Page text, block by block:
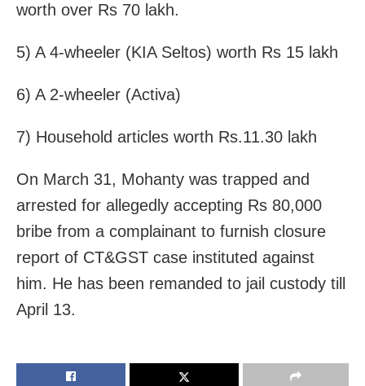
worth over Rs 70 lakh.
5) A 4-wheeler (KIA Seltos) worth Rs 15 lakh
6) A 2-wheeler (Activa)
7) Household articles worth Rs.11.30 lakh
On March 31, Mohanty was trapped and
arrested for allegedly accepting Rs 80,000
bribe from a complainant to furnish closure
report of CT&GST case instituted against
him. He has been remanded to jail custody till
April 13.